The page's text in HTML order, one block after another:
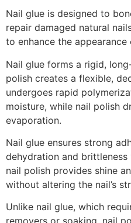
Nail glue is designed to
repair damaged natural
to enhance the appearance
Nail glue forms a rigid,
polish creates a flexible,
undergoes rapid
moisture, while nail polish
evaporation.
Nail glue ensures strong
dehydration and
nail polish provides shine
without altering the nail’s
Unlike nail glue, which